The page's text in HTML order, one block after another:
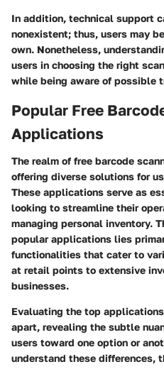
In addition, technical support
nonexistent; thus, users may
own. Nonetheless,
users in choosing the right
while being aware of possible
Popular Free
Applications
The realm of free barcode
offering diverse solutions for
These applications serve as
looking to streamline their
managing personal inventory.
popular applications lies
functionalities that cater to
at retail points to extensive
businesses.
Evaluating the top
apart, revealing the subtle
users toward one option or
understand these differences,